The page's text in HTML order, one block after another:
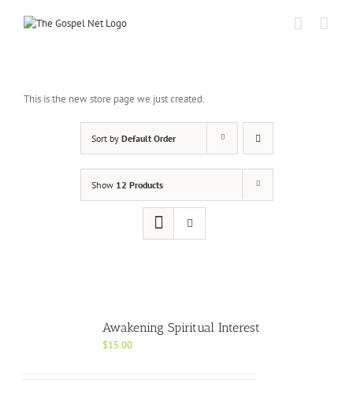
This is the new store page we just created.
Sort by Default Order
Show 12 Products
Awakening Spiritual Interest
$15.00